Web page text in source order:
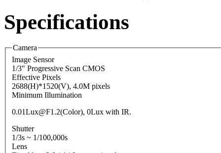
Specifications
Camera
Image Sensor
1/3" Progressive Scan CMOS
Effective Pixels
2688(H)*1520(V), 4.0M pixels
Minimum Illumination
0.01Lux@F1.2(Color), 0Lux with IR.
Shutter
1/3s ~ 1/100,000s
Lens